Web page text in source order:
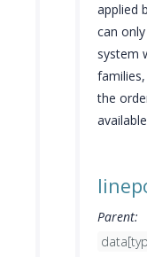
applied
can
system
the
Parent: